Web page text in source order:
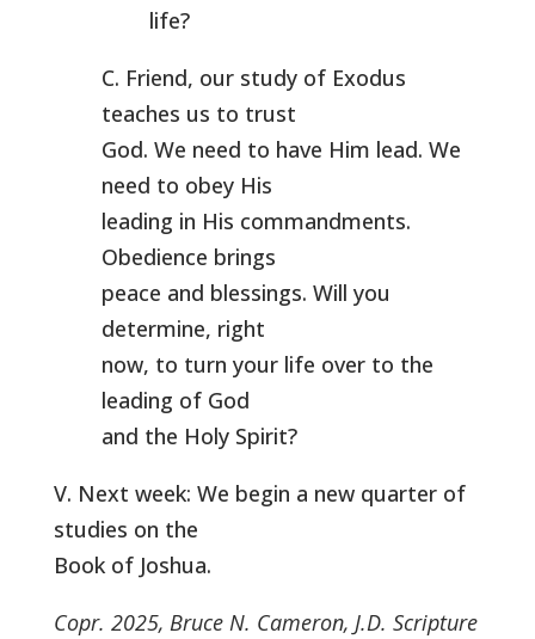
life?
C. Friend, our study of Exodus
teaches us to trust
God. We need to have Him lead. We
need to obey His
leading in His commandments.
Obedience brings
peace and blessings. Will you
determine, right
now, to turn your life over to the
leading of God
and the Holy Spirit?
V. Next week: We begin a new quarter of
studies on the
Book of Joshua.
Copr. 2025, Bruce N. Cameron, J.D. Scripture